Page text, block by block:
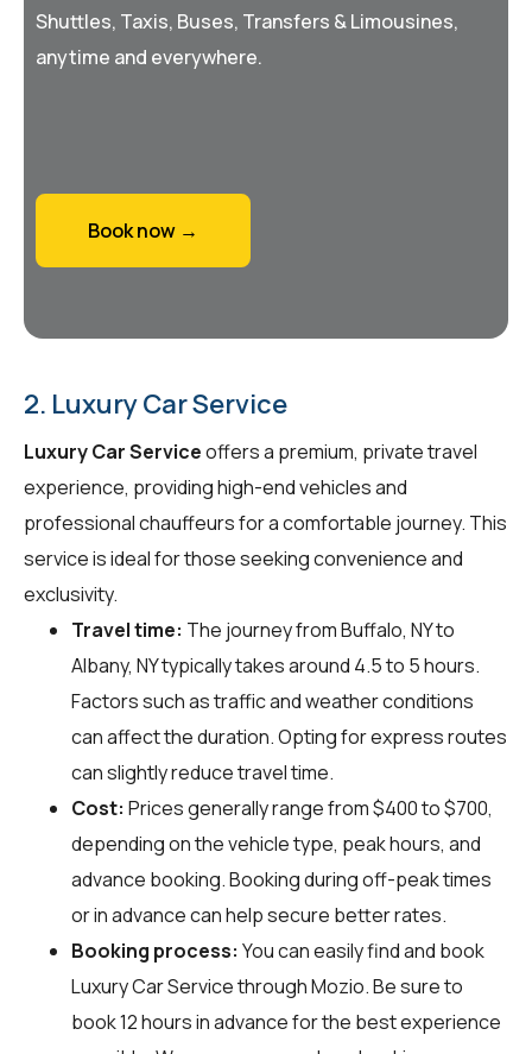
Shuttles, Taxis, Buses, Transfers & Limousines,
anytime and everywhere.
Book now →
2. Luxury Car Service
Luxury Car Serviceoffers a premium, private travel
experience, providing high-end vehicles and
professional chauffeurs for a comfortable journey. This
service is ideal for those seeking convenience and
exclusivity.
Travel time: The journey from Buffalo, NY to
Albany, NY typically takes around 4.5 to 5 hours.
Factors such as traffic and weather conditions
can affect the duration. Opting for express routes
can slightly reduce travel time.
Cost: Prices generally range from $400 to $700,
depending on the vehicle type, peak hours, and
advance booking. Booking during off-peak times
or in advance can help secure better rates.
Booking process: You can easily find and book
Luxury Car Service throughMozio. Be sure to
book 12 hours in advance for the best experience